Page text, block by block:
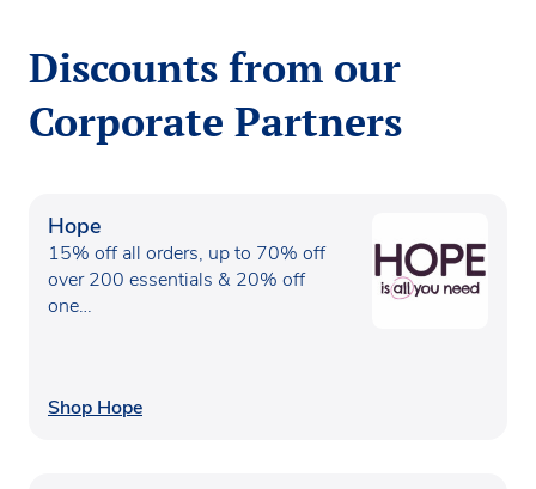
Discounts from our
Corporate Partners
Hope
15% off all orders, up to 70% off
over 200 essentials & 20% off
one…
Shop Hope